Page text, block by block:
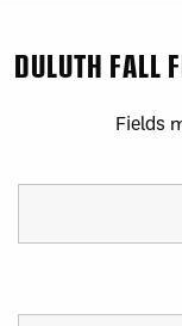
DULUTH FALL
Fields